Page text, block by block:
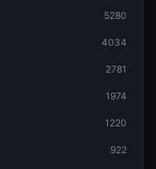
5280
4034
2781
1974
1220
922